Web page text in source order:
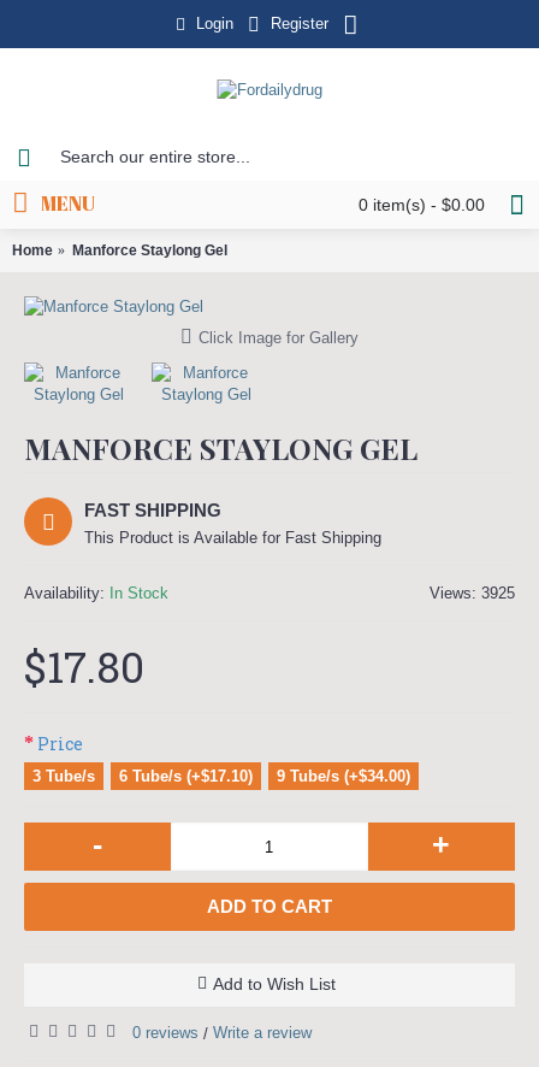
Login Register
0 item(s) - $0.00
MENU
Home Manforce Staylong Gel
Click Image for Gallery
MANFORCE STAYLONG GEL
FAST SHIPPING
This Product is Available for Fast Shipping
Views: 3925
Availability: In Stock
$17.80
Price
3 Tube/s 6 Tube/s (+$17.10) 9 Tube/s (+$34.00)
- +
ADD TO CART
Add to Wish List
0 reviews / Write a review